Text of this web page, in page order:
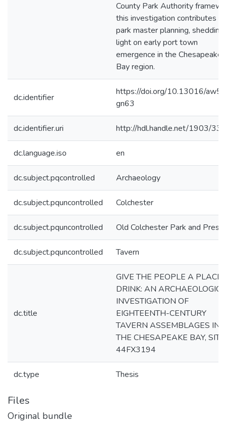
County Park Authority
this investigation contributes to
park master planning, shedding
light on early port town
emergence in the Chesapeake
Bay region.
dc.identifier
https://doi.org/10.13016/
gn63
dc.identifier.uri http://hdl.handle.net/1903/
dc.language.iso en
dc.subject.pqcontrolled Archaeology
dc.subject.pquncontrolled Colchester
dc.subject.pquncontrolled Old Colchester Park and
dc.subject.pquncontrolled Tavern
dc.title
GIVE THE PEOPLE A PLACE
DRINK: AN
INVESTIGATION OF
EIGHTEENTH-CENTURY
TAVERN ASSEMBLAGES IN
THE CHESAPEAKE BAY, SITE
44FX3194
dc.type Thesis
Files
Original bundle